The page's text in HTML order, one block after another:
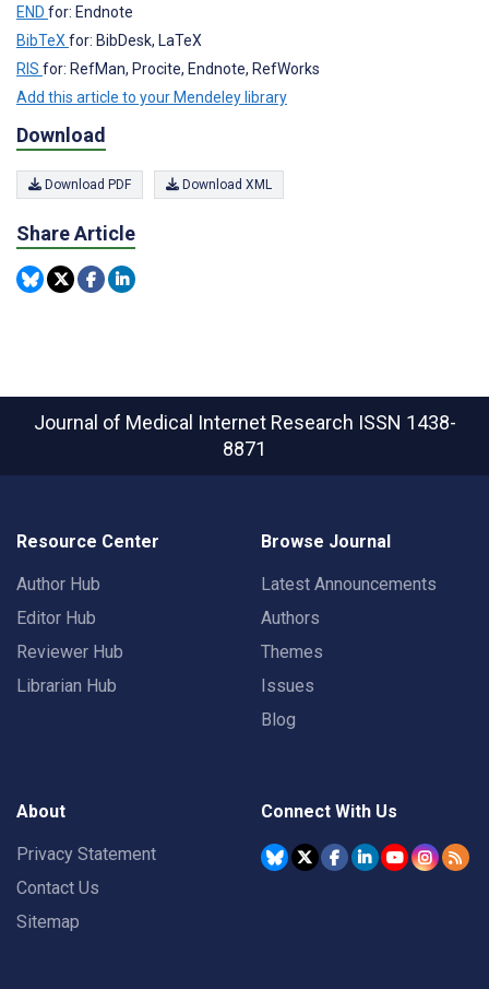
END for: Endnote
BibTeXfor: BibDesk, LaTeX
RIS for: RefMan, Procite, Endnote, RefWorks
Add this article to your Mendeley library
Download
Download PDF Download XML
Share Article
Journal of Medical Internet Research ISSN 1438-
8871
Resource Center
Author Hub
Editor Hub
Reviewer Hub
Librarian Hub
Browse Journal
Latest Announcements
Authors
Themes
Issues
Blog
About
Privacy Statement
Contact Us
Sitemap
Connect With Us